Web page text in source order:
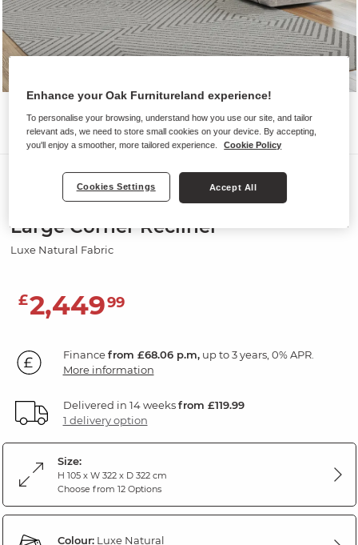
Sofas
EMERSON
Large Corner Recliner
Luxe Natural Fabric
£2,44999
Financefrom £68.06 p.m,up to 3 years, 0% APR.
More information
Delivered in 14 weeksfrom £119.99
1 delivery option
Size:
H 105 x W 322 x D 322 cm
Choose from 12 Options
Colour:Luxe Natural
Enhance your Oak Furnitureland experience!
To personalise your browsing, understand how you use our site, and tailor
relevant ads, we need to store small cookies on your device. By accepting,
you'll enjoy a smoother, more tailored experience.
Cookie Policy
Cookies Settings Accept All